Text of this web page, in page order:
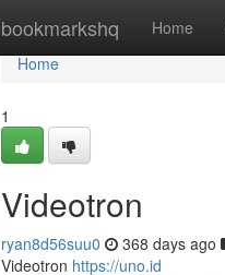
bookmarkshq Home
Home
Home
1
Videotron
ryan8d56suu0 368 days ago
Videotron https://uno.id